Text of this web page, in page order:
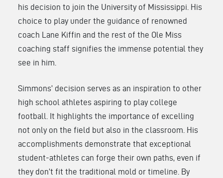
his decision to join the University of Mississippi. His
choice to play under the guidance of renowned
coach Lane Kiffin and the rest of the Ole Miss
coaching staff signifies the immense potential they
see in him.
Simmons’ decision serves as an inspiration to other
high school athletes aspiring to play college
football. It highlights the importance of excelling
not only on the field but also in the classroom. His
accomplishments demonstrate that exceptional
student-athletes can forge their own paths, even if
they don’t fit the traditional mold or timeline. By